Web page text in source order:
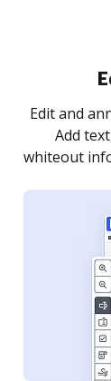
Sign a
as you
notified